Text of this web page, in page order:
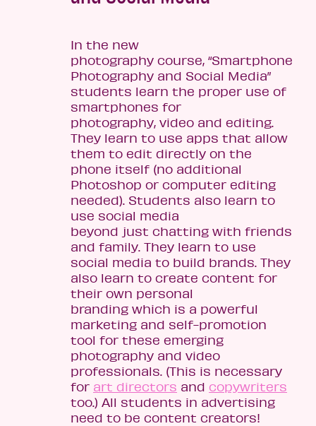
In the new
photography course, “Smartphone
Photography and Social Media”
students learn the proper use of
smartphones for
photography, video and editing.
They learn to use apps that allow
them to edit directly on the
phone itself (no additional
Photoshop or computer editing
needed). Students also learn to
use social media
beyond just chatting with friends
and family. They learn to use
social media to build brands. They
also learn to create content for
their own personal
branding which is a powerful
marketing and self-promotion
tool for these emerging
photography and video
professionals. (This is necessary
for art directors and copywriters
too.) All students in advertising
need to be content creators!